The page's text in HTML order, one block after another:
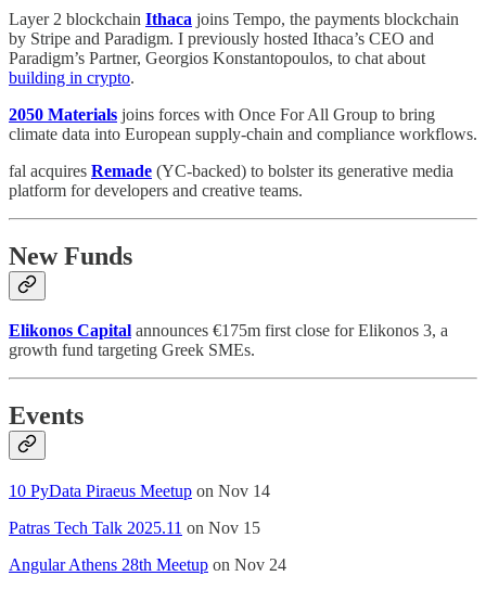
Layer 2 blockchain Ithaca joins Tempo, the payments blockchain
by Stripe and Paradigm. I previously hosted Ithaca’s CEO and
Paradigm’s Partner, Georgios Konstantopoulos, to chat about
building in crypto.
2050 Materials joins forces with Once For All Group to bring
climate data into European supply-chain and compliance workflows.
fal acquires Remade (YC-backed) to bolster its generative media
platform for developers and creative teams.
New Funds
Elikonos Capital announces €175m first close for Elikonos 3, a
growth fund targeting Greek SMEs.
Events
10 PyData Piraeus Meetup on Nov 14
Patras Tech Talk 2025.11 on Nov 15
Angular Athens 28th Meetup on Nov 24